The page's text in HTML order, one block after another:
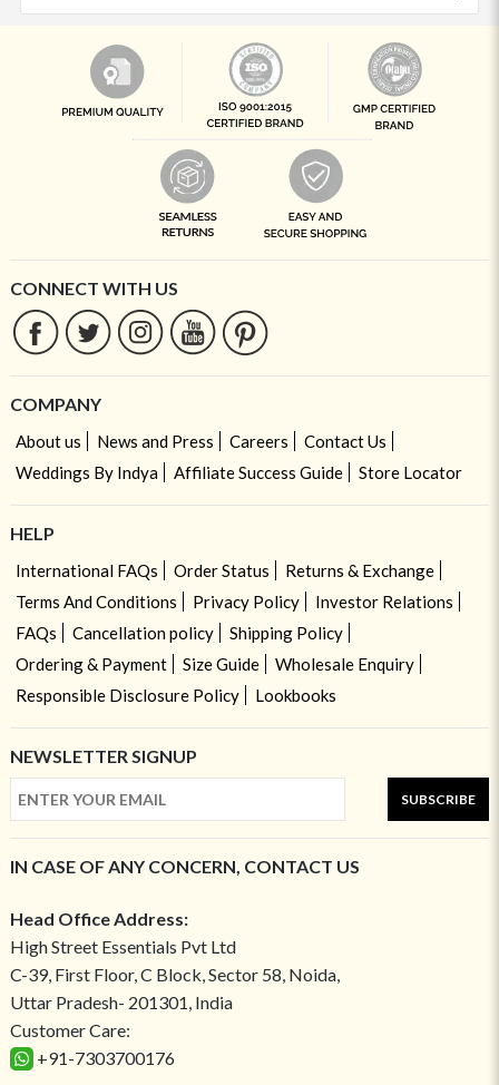
CONNECT WITH US
COMPANY
About us News and Press Careers
Contact Us
Weddings By Indya
Affiliate Success Guide Store Locator
HELP
International FAQs Order Status
Returns & Exchange
Terms And Conditions
Privacy Policy
Investor Relations
FAQs
Cancellation policy
Shipping Policy
Ordering & Payment
Size Guide
Wholesale Enquiry
Responsible Disclosure Policy
Lookbooks
NEWSLETTER SIGNUP
SUBSCRIBE
IN CASE OF ANY CONCERN, CONTACT US
Head Office Address:
High Street Essentials Pvt Ltd
C-39, First Floor, C Block, Sector 58, Noida,
Uttar Pradesh- 201301, India
Customer Care:
+91-7303700176